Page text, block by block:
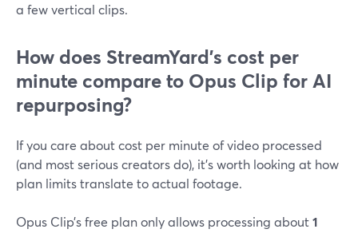
a few vertical clips.
How does StreamYard’s cost per
minute compare to Opus Clip for AI
repurposing?
If you care about cost per minute of video processed
(and most serious creators do), it’s worth looking at how
plan limits translate to actual footage.
Opus Clip’s free plan only allows processing about1